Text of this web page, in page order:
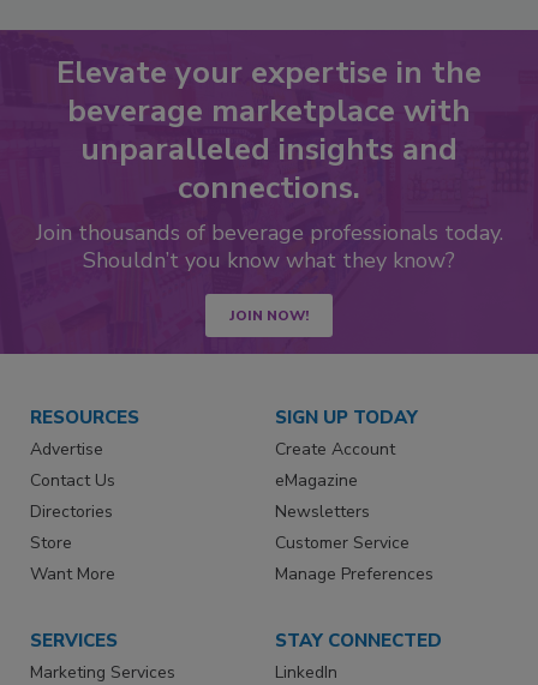
Elevate your expertise in the
beverage marketplace with
unparalleled insights and
connections.
Join thousands of beverage professionals today.
Shouldn’t you know what they know?
JOIN NOW!
RESOURCES
Advertise
Contact Us
Directories
Store
Want More
SIGN UP TODAY
Create Account
eMagazine
Newsletters
Customer Service
Manage Preferences
SERVICES
Marketing Services
STAY CONNECTED
LinkedIn